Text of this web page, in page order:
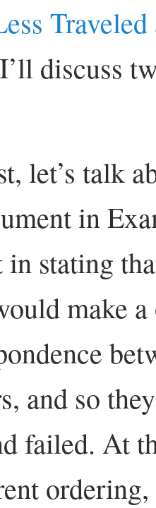
Traveled
discuss
let’s talk
in
in stating
make
and so
failed. At